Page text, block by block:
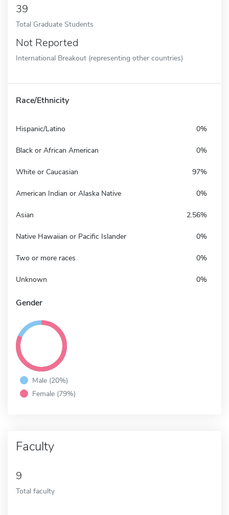
39
Total Graduate Students
Not Reported
International Breakout (representing other countries)
Race/Ethnicity
Hispanic/Latino 0%
Black or African American 0%
White or Caucasian 97%
American Indian or Alaska Native 0%
Asian 2.56%
Native Hawaiian or Pacific Islander 0%
Two or more races 0%
Unknown 0%
Gender
Male (20%)
Female (79%)
Faculty
9
Total faculty